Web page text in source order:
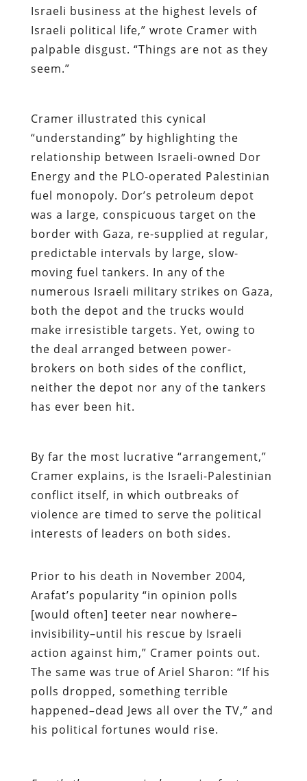
Israeli business at the highest levels of
Israeli political life,” wrote Cramer with
palpable disgust. “Things are not as they
seem.”
Cramer illustrated this cynical
“understanding” by highlighting the
relationship between Israeli-owned Dor
Energy and the PLO-operated Palestinian
fuel monopoly. Dor’s petroleum depot
was a large, conspicuous target on the
border with Gaza, re-supplied at regular,
predictable intervals by large, slow-
moving fuel tankers. In any of the
numerous Israeli military strikes on Gaza,
both the depot and the trucks would
make irresistible targets. Yet, owing to
the deal arranged between power-
brokers on both sides of the conflict,
neither the depot nor any of the tankers
has ever been hit.
By far the most lucrative “arrangement,”
Cramer explains, is the Israeli-Palestinian
conflict itself, in which outbreaks of
violence are timed to serve the political
interests of leaders on both sides.
Prior to his death in November 2004,
Arafat’s popularity “in opinion polls
[would often] teeter near nowhere–
invisibility–until his rescue by Israeli
action against him,” Cramer points out.
The same was true of Ariel Sharon: “If his
polls dropped, something terrible
happened–dead Jews all over the TV,” and
his political fortunes would rise.